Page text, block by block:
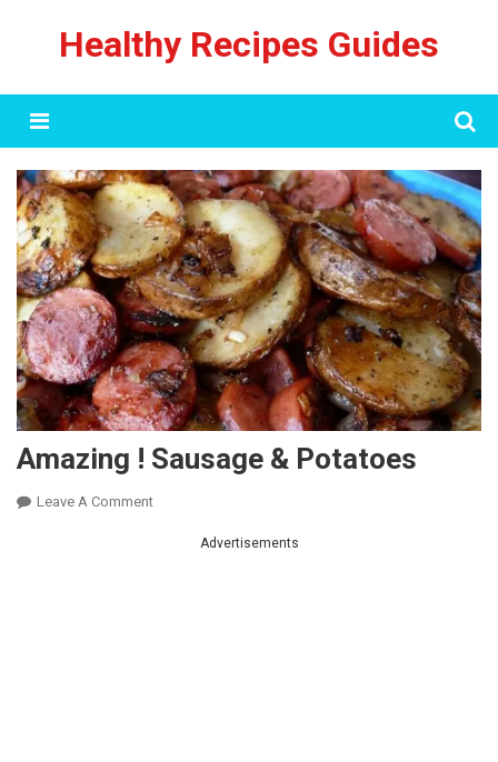
Healthy Recipes Guides
Menu
Amazing ! Sausage & Potatoes
Leave A CommentOn
Advertisements